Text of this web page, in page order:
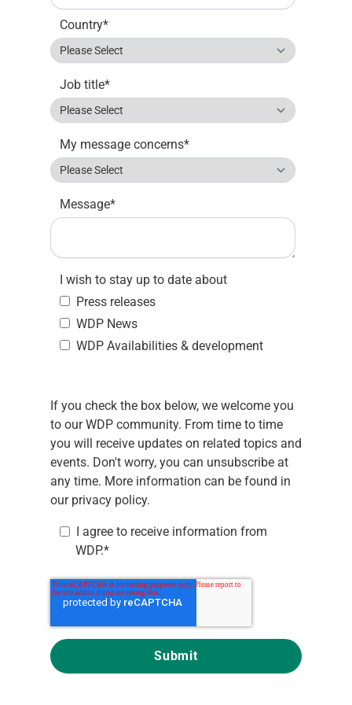
Country*
Job title*
My message concerns*
Message*
I wish to stay up to date about
Press releases
WDP News
WDP Availabilities & development
If you check the box below, we welcome you
to our WDP community. From time to time
you will receive updates on related topics and
events. Don't worry, you can unsubscribe at
any time. More information can be found in
our privacy policy.
I agree to receive information from
WDP.*